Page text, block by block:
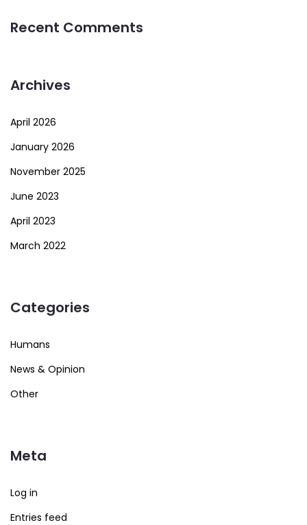
Recent Comments
Archives
April 2026
January 2026
November 2025
June 2023
April 2023
March 2022
Categories
Humans
News & Opinion
Other
Meta
Log in
Entries feed